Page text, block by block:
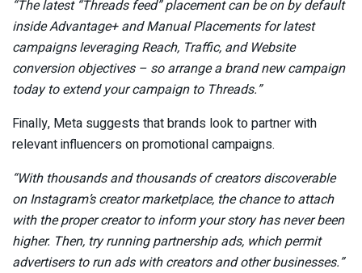
“The latest “Threads feed” placement can be on by default
inside Advantage+ and Manual Placements for latest
campaigns leveraging Reach, Traffic, and Website
conversion objectives – so arrange a brand new campaign
today toextend your campaign to Threads.”
Finally, Meta suggests that brands look to partner with
relevant influencers on promotional campaigns.
“With thousands and thousands of creators discoverable
on Instagram’screator marketplace, the chance to attach
with the proper creator to inform your story has never been
higher. Then, try runningpartnership ads, which permit
advertisers to run ads with creators and other businesses.”